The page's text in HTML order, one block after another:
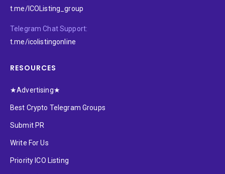
t.me/ICOListing_group
Telegram Chat Support:
t.me/icolistingonline
RESOURCES
★Advertising★
Best Crypto Telegram Groups
Submit PR
Write For Us
Priority ICO Listing